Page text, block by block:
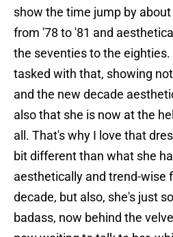
show the time jump by
from '78 to '81 and
the seventies to the
tasked with that, showing
and the new decade
also that she is now at the
all. That's why I love that
bit different than what she
aesthetically and trend-wise
decade, but also, she's just
badass, now behind the